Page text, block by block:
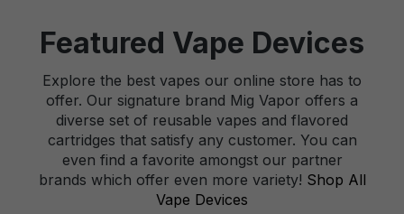
Featured Vape Devices
Explore the best vapes our online store has to
offer. Our signature brand Mig Vapor offers a
diverse set of reusable vapes and flavored
cartridges that satisfy any customer. You can
even find a favorite amongst our partner
brands which offer even more variety! Shop All
Vape Devices